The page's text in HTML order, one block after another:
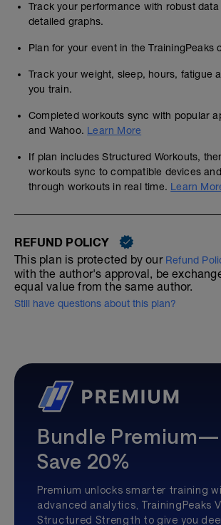
Track your performance with robust
detailed graphs.
Plan for your event in the TrainingPeaks
Track your weight, sleep, hours, fatigue
you train.
Completed workouts sync with popular
and Wahoo. Learn More
If plan includes Structured Workouts,
workouts sync to compatible devices
through workouts in real time. Learn
REFUND POLICY
This plan is protected by our Refund
with the author's approval, be
equal value from the same author.
Still have questions about this plan?
Bundle Premium—
Save 20%
Premium unlocks smarter training
advanced analytics, TrainingPeaks
Structured Strength to give you